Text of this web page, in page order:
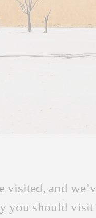
visited, and
you should